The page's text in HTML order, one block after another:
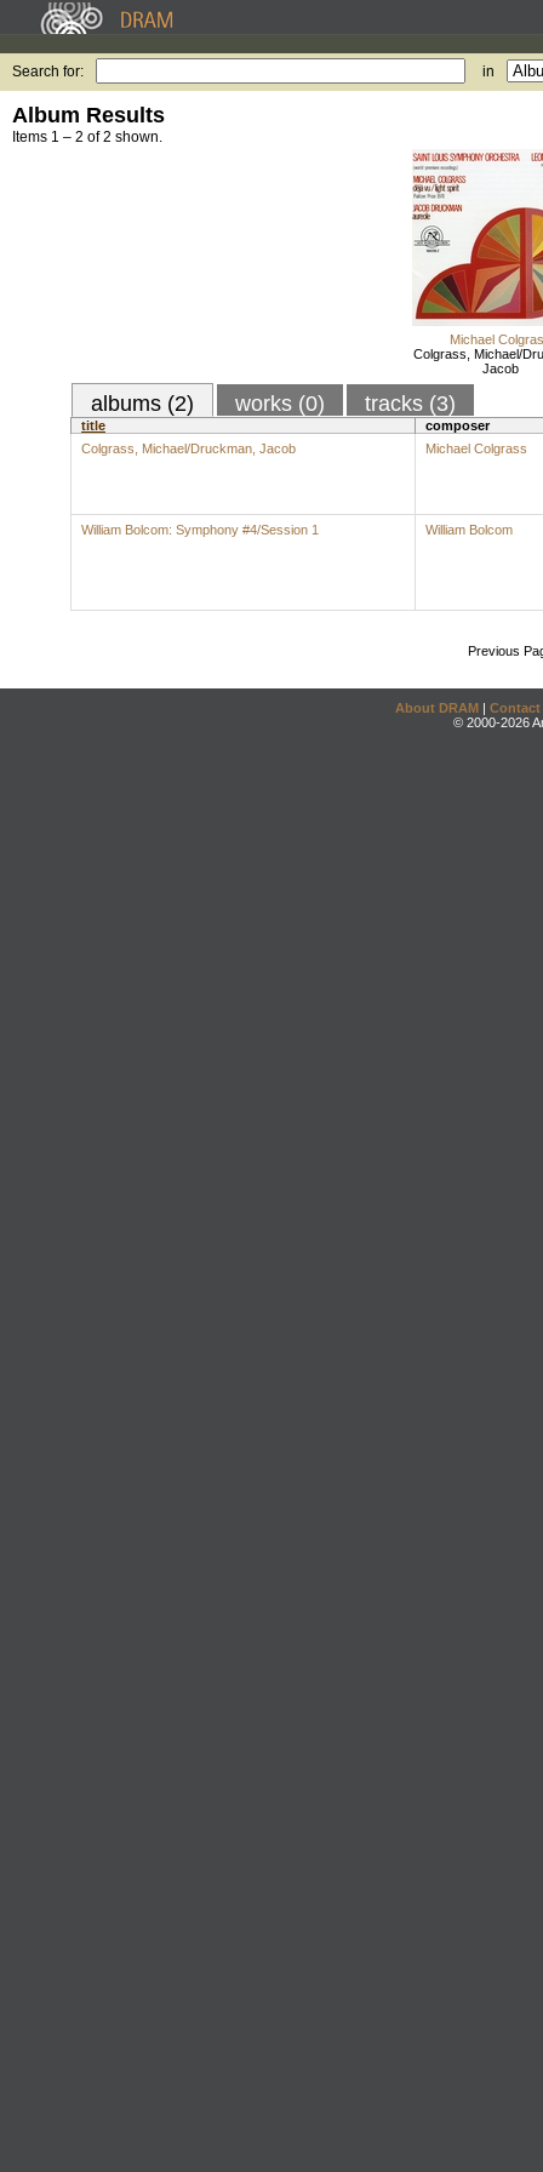
Search for: in
Album Results
Items 1 – 2 of 2 shown.
Michael
Colgrass, Michael/
Jacob
albums (2) works (0) tracks (3)
title
composer
Colgrass, Michael/Druckman, Jacob
Michael Colgrass
William Bolcom: Symphony #4/Session 1 William Bolcom
Previous
About DRAM | Contact
© 2000-2026